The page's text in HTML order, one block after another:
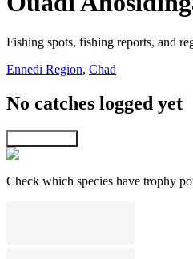
Fishing spots, fishing reports, and
Ennedi Region, Chad
No catches logged yet
Check which species have trophy